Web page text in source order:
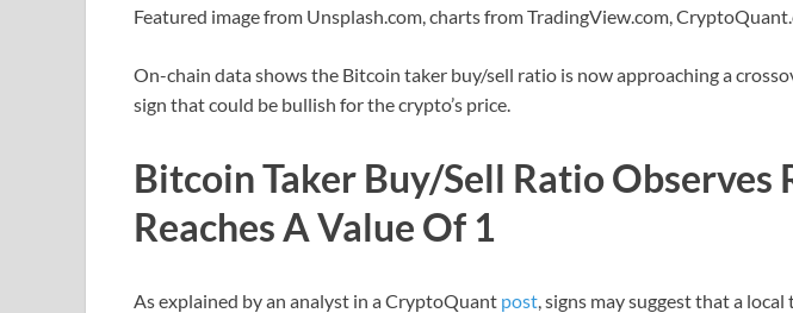
Featured image from Unsplash.com, charts from TradingView.com,
On-chain data shows the Bitcoin taker buy/sell ratio is now approaching a
sign that could be bullish for the crypto’s price.
Bitcoin Taker Buy/Sell Ratio Observes
Reaches A Value Of 1
As explained by an analyst in a CryptoQuant post, signs may suggest that a